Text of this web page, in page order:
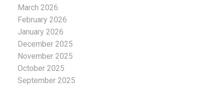
March 2026
February 2026
January 2026
December 2025
November 2025
October 2025
September 2025